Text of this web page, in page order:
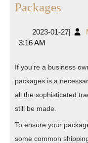
Packages
2023-01-272023-
|
3:16 AM
If you’re a business
packages is a
all the sophisticated
still be made.
To ensure your
some common